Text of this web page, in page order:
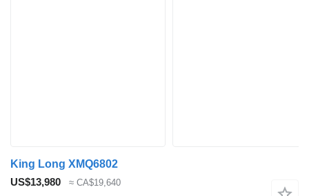
King Long XMQ6802
US$13,980
≈ CA$19,640